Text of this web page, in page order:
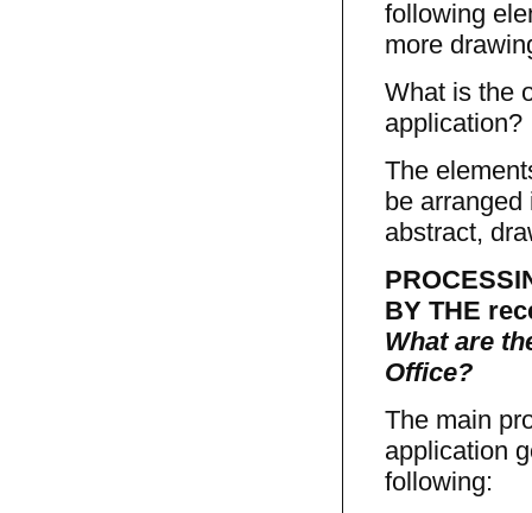
following
more
What is the
application?
The
be
abstract,
BY THE
What are
Office?
The main
application
following: